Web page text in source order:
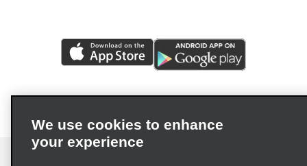
We use cookies to enhance
your experience